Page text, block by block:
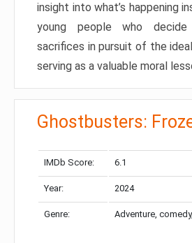
insight into what’s happening
young people who
sacrifices in pursuit of the
serving as a valuable moral
Ghostbusters:
IMDb Score: 6.1
Year: 2024
Genre: Adventure,